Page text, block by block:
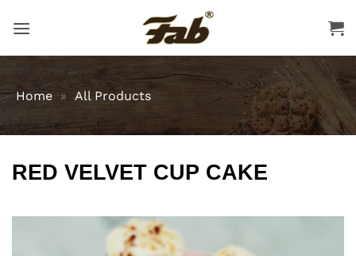
Home » All Products
RED VELVET CUP CAKE